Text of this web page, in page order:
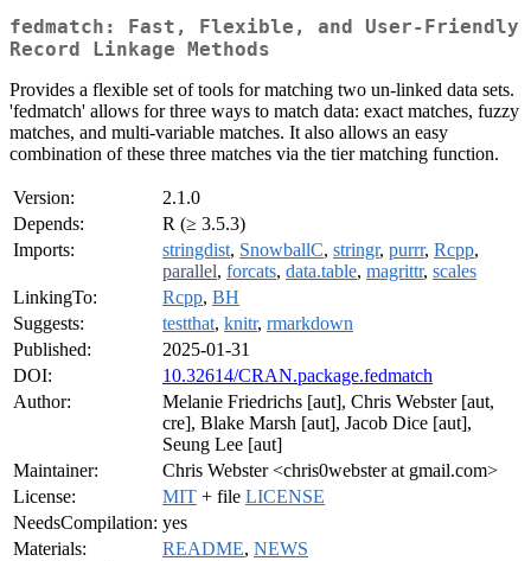
fedmatch: Fast, Flexible, and User-Friendly
Record Linkage Methods
Provides a flexible set of tools for matching two un-linked data sets.
'fedmatch' allows for three ways to match data: exact matches, fuzzy
matches, and multi-variable matches. It also allows an easy
combination of these three matches via the tier matching function.
Version:
2.1.0
Depends:
R (≥ 3.5.3)
Imports:
stringdist, SnowballC, stringr, purrr, Rcpp,
parallel, forcats, data.table, magrittr, scales
LinkingTo:
Rcpp, BH
Suggests:
testthat, knitr, rmarkdown
Published:
2025-01-31
DOI:
10.32614/CRAN.package.fedmatch
Author:
Melanie Friedrichs [aut], Chris Webster [aut,
cre], Blake Marsh [aut], Jacob Dice [aut],
Seung Lee [aut]
Maintainer:
Chris Webster <chris0webster at gmail.com>
License:
MIT + file LICENSE
NeedsCompilation: yes
Materials:
README, NEWS